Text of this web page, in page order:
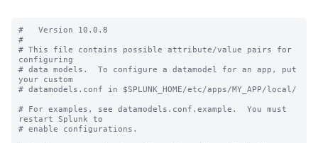
#   Version 10.0.8
#
# This file contains possible attribute/value pairs for
configuring
# data models.  To configure a datamodel for an app, put
your custom
# datamodels.conf in $SPLUNK_HOME/etc/apps/MY_APP/local/
# For examples, see datamodels.conf.example.  You must
restart Splunk to
# enable configurations.